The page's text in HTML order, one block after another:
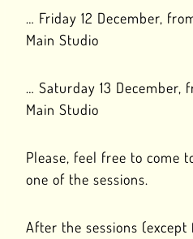
… Friday 12 December,
Main Studio
… Saturday 13 December,
Main Studio
Please, feel free to come
one of the sessions.
After the sessions